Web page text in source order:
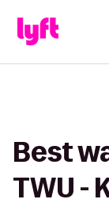
Best
TWU -